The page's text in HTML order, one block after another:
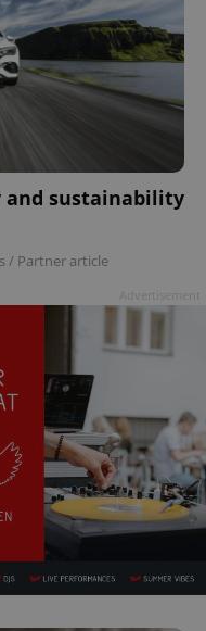
and sustainability
/ Partner article